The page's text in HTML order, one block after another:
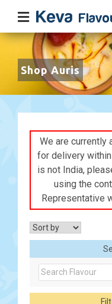
Shop Auris
We are currently
for delivery
is not India,
using the
Representative